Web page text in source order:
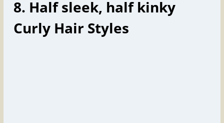
8. Half sleek, half kinky
Curly Hair Styles